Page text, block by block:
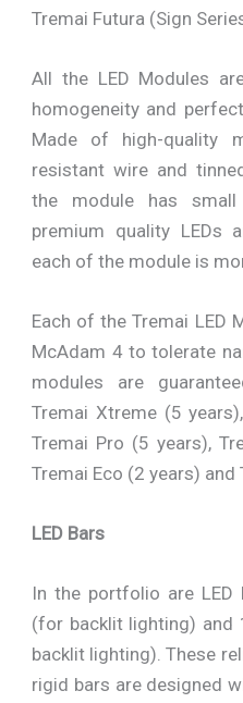
Tremai Futura (Sign
All the LED Modules
homogeneity and
Made of high-quality
resistant wire and
the module has
premium quality LEDs
each of the module is
Each of the Tremai LED
McAdam 4 to tolerate
modules are
Tremai Xtreme (5
Tremai Pro (5 years),
Tremai Eco (2 years)
LED Bars
In the portfolio are LED
(for backlit lighting) and
backlit lighting). These
rigid bars are designed